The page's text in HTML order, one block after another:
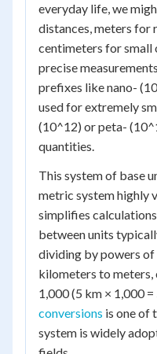
everyday life, we
distances, meters for
centimeters for small
precise
prefixes like nano-
used for extremely
(10^12) or peta-
quantities.
This system of base
metric system highly
simplifies
between units
dividing by powers of
kilometers to
1,000 (5 km × 1,000
conversions is one of
system is widely